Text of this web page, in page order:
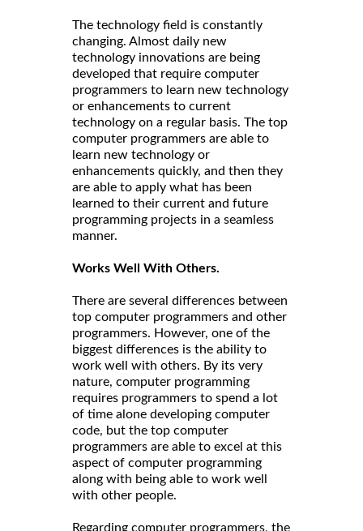
The technology field is constantly
changing. Almost daily new
technology innovations are being
developed that require computer
programmers to learn new technology
or enhancements to current
technology on a regular basis. The top
computer programmers are able to
learn new technology or
enhancements quickly, and then they
are able to apply what has been
learned to their current and future
programming projects in a seamless
manner.
Works Well With Others.
There are several differences between
top computer programmers and other
programmers. However, one of the
biggest differences is the ability to
work well with others. By its very
nature, computer programming
requires programmers to spend a lot
of time alone developing computer
code, but the top computer
programmers are able to excel at this
aspect of computer programming
along with being able to work well
with other people.
Regarding computer programmers, the